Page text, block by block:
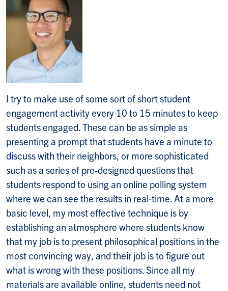
I try to make use of some sort of short student
engagement activity every 10 to 15 minutes to keep
students engaged. These can be as simple as
presenting a prompt that students have a minute to
discuss with their neighbors, or more sophisticated
such as a series of pre-designed questions that
students respond to using an online polling system
where we can see the results in real-time. At a more
basic level, my most effective technique is by
establishing an atmosphere where students know
that my job is to present philosophical positions in the
most convincing way, and their job is to figure out
what is wrong with these positions. Since all my
materials are available online, students need not